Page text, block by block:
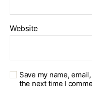
Website
Save my name,
the next time I